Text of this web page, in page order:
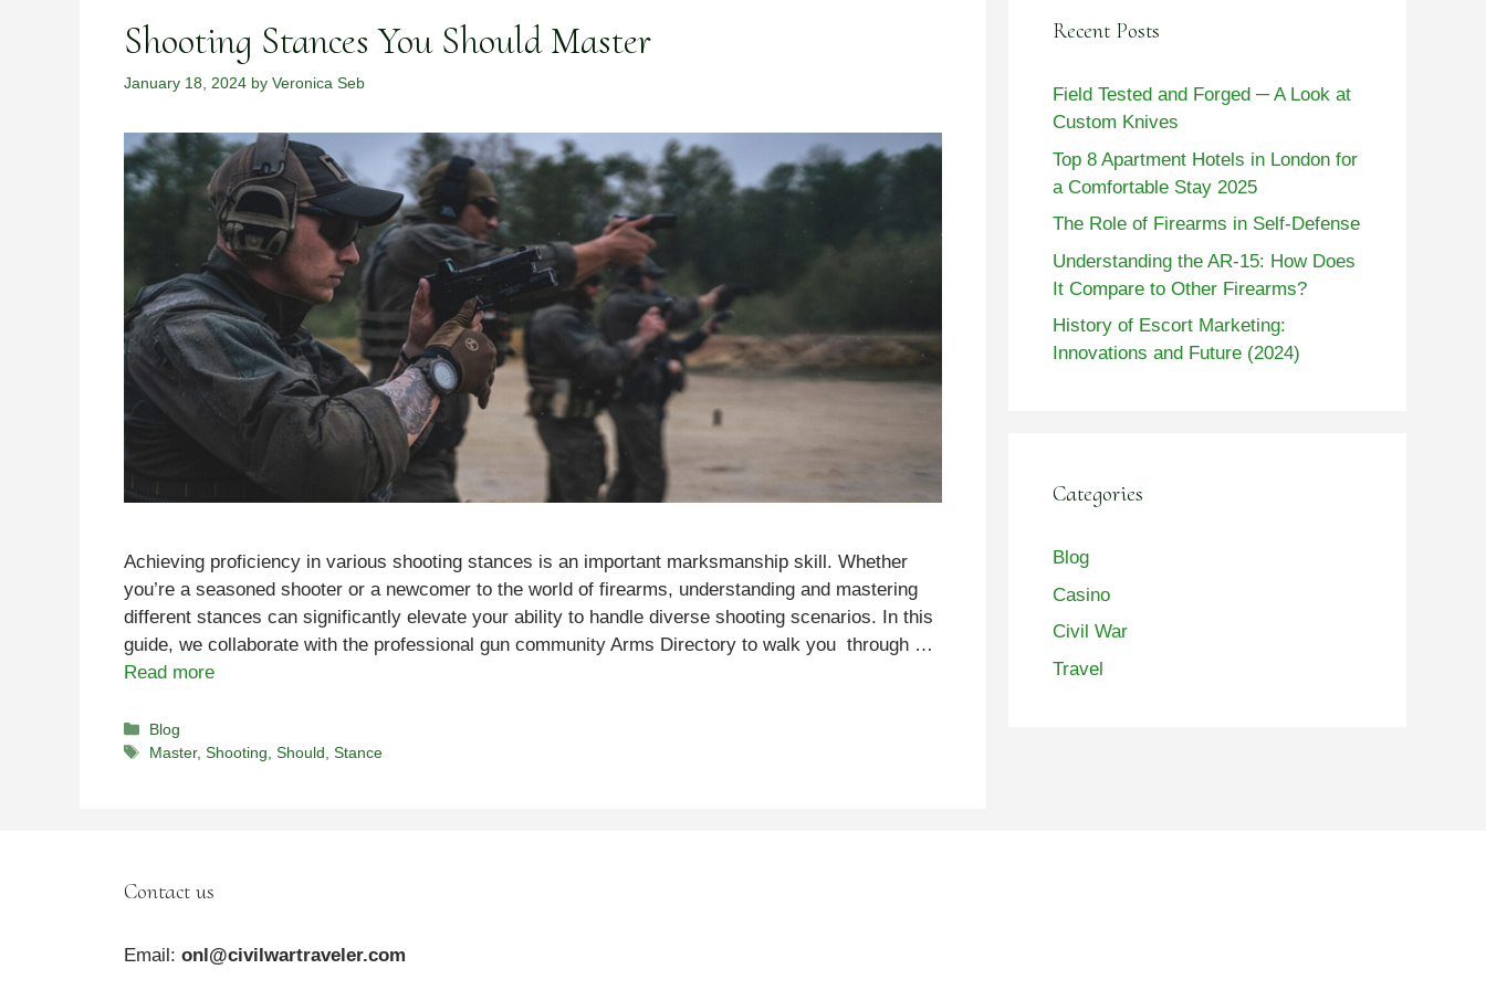
Shooting Stances You Should Master
January 18, 2024 by Veronica Seb
Achieving proficiency in various shooting stances is an important marksmanship skill. Whether
you’re a seasoned shooter or a newcomer to the world of firearms, understanding and mastering
different stances can significantly elevate your ability to handle diverse shooting scenarios. In this
guide, we collaborate with the professional gun community Arms Directory to walk you through …
Read more
Categories
Blog
Tags
Master,Shooting ,Should ,Stance
Recent Posts
Field Tested and Forged ─ A Look at
Custom Knives
Top 8 Apartment Hotels in London for
a Comfortable Stay 2025
The Role of Firearms in Self-Defense
Understanding the AR-15: How Does
It Compare to Other Firearms?
History of Escort Marketing:
Innovations and Future (2024)
Categories
Blog
Casino
Civil War
Travel
Contact us
Email: onl@civilwartraveler.com